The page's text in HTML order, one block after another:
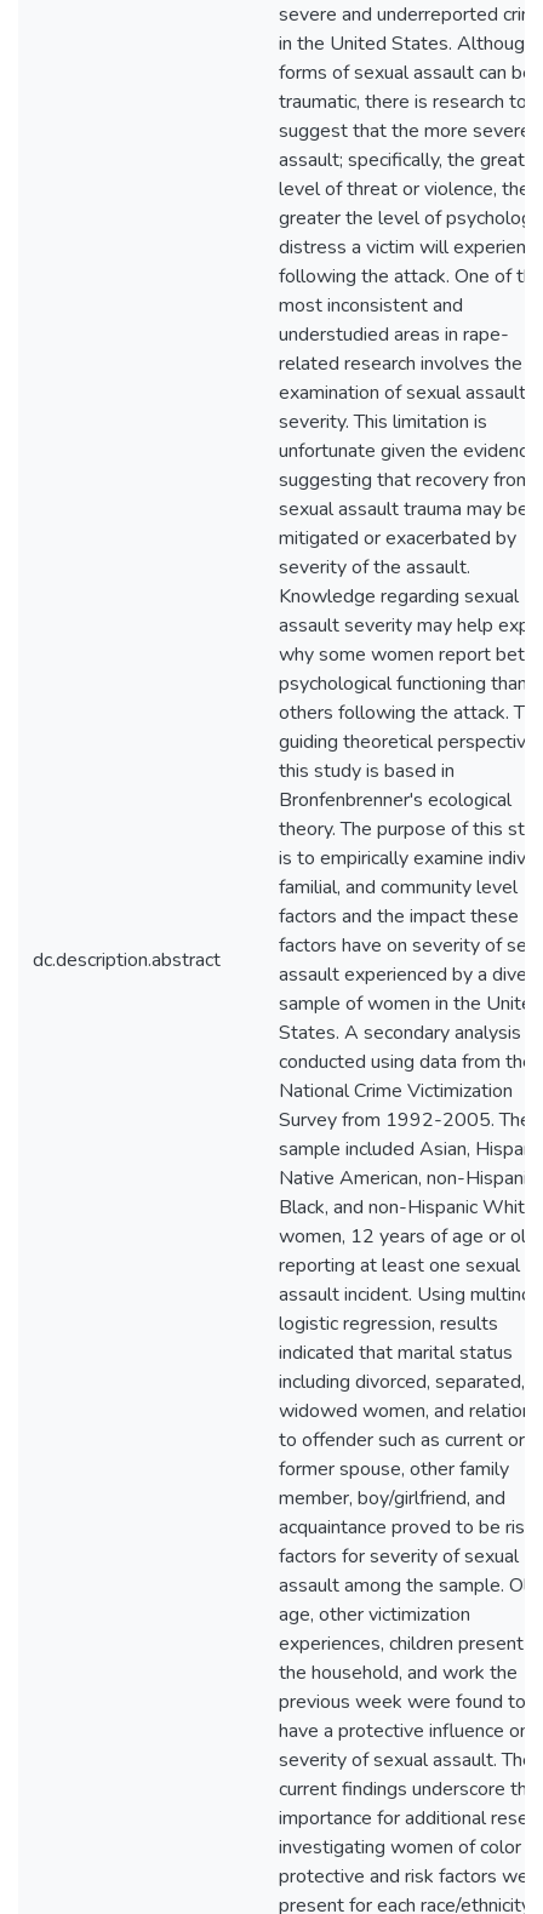
dc.description.abstract
severe and underreported
in the United States. Although
forms of sexual assault can be
traumatic, there is research to
suggest that the more severe
assault; specifically, the greater
level of threat or violence, the
greater the level of
distress a victim will
following the attack. One of the
most inconsistent and
understudied areas in rape-
related research involves the
examination of sexual assault
severity. This limitation is
unfortunate given the evidence
suggesting that recovery from
sexual assault trauma may be
mitigated or exacerbated by
severity of the assault.
Knowledge regarding sexual
assault severity may help
why some women report
psychological functioning than
others following the attack.
guiding theoretical perspective
this study is based in
Bronfenbrenner's ecological
theory. The purpose of this
is to empirically examine
familial, and community level
factors and the impact these
factors have on severity of
assault experienced by a
sample of women in the United
States. A secondary analysis
conducted using data from the
National Crime Victimization
Survey from 1992-2005. The
sample included Asian,
Native American, non-Hispanic
Black, and non-Hispanic White
women, 12 years of age or
reporting at least one sexual
assault incident. Using
logistic regression, results
indicated that marital status
including divorced, separated,
widowed women, and
to offender such as current or
former spouse, other family
member, boy/girlfriend, and
acquaintance proved to be risk
factors for severity of sexual
assault among the sample.
age, other victimization
experiences, children present in
the household, and work the
previous week were found to
have a protective influence on
severity of sexual assault. The
current findings underscore the
importance for additional
investigating women of color
protective and risk factors
present for each race/ethnicity